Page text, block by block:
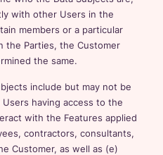
with other Users in the
members or a particular
the Parties, the Customer
the same.
include but may not be
having access to the
with the Features applied
contractors, consultants,
Customer, as well as (e)